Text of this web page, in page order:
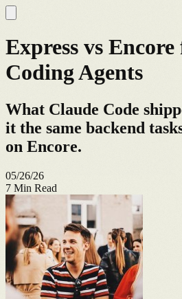
Express vs
Coding Agents
What Claude Code
it the same backend
on Encore.
05/26/26
7 Min Read